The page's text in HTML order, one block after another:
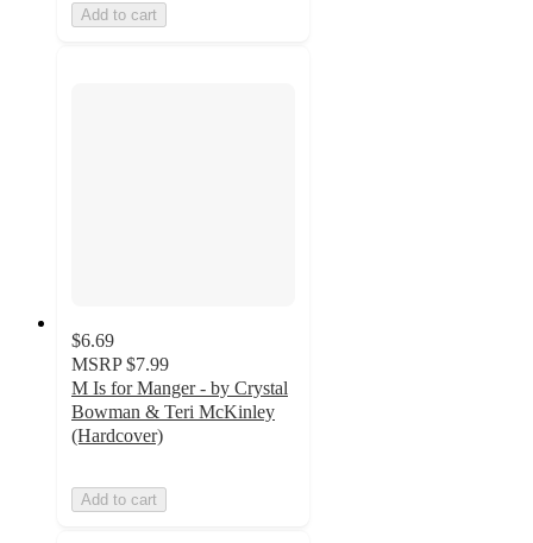
Add to cart
$6.69
MSRP $7.99
M Is for Manger - by Crystal
Bowman & Teri McKinley
(Hardcover)
Add to cart